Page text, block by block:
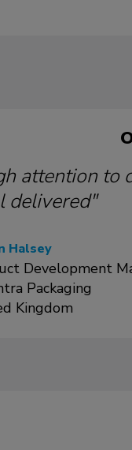
attention to
delivered"
Halsey
Development
Packaging
Kingdom